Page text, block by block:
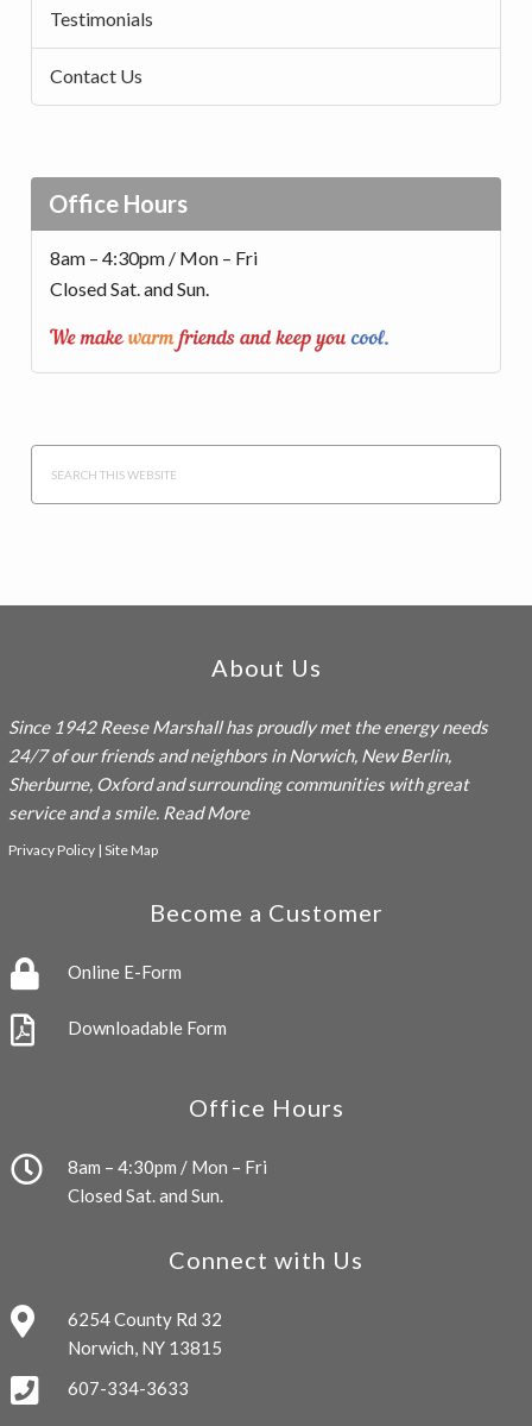
Testimonials
Contact Us
Office Hours
8am – 4:30pm / Mon – Fri
Closed Sat. and Sun.
About Us
Since 1942Reese Marshallhas proudly met the energy needs
24/7 of our friends and neighbors in Norwich, New Berlin,
Sherburne, Oxford and surrounding communities with great
service and a smile. Read More
Privacy Policy| Site Map
Become a Customer
Online E-Form
Downloadable Form
Office Hours
8am – 4:30pm / Mon – Fri
Closed Sat. and Sun.
Connect with Us
6254 County Rd 32
Norwich, NY 13815
607-334-3633